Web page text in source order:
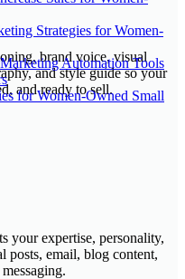
Strategies for Women-
Automation Tools
for Women-Owned Small
brand voice, visual
and style guide so your
and ready to sell.
your expertise, personality,
posts, email, blog content,